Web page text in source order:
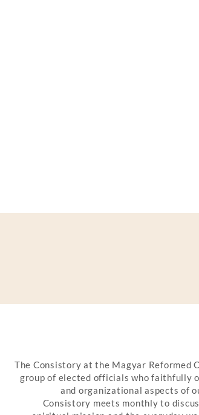
The Consistory at the Magyar Reformed
group of elected officials who faithfully
and organizational aspects of
Consistory meets monthly to